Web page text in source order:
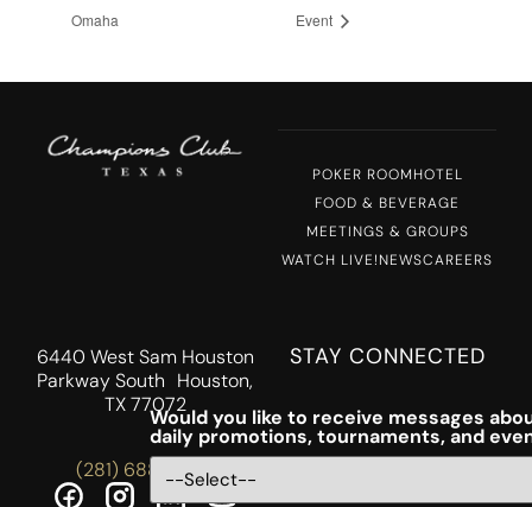
Omaha
Event
POKER ROOMHOTEL
FOOD & BEVERAGE
MEETINGS & GROUPS
WATCH LIVE!NEWSCAREERS
6440 West Sam Houston
Parkway South Houston,
TX 77072
(281) 688-5756
STAY CONNECTED
Would you like to receive messages
daily promotions, tournaments, and